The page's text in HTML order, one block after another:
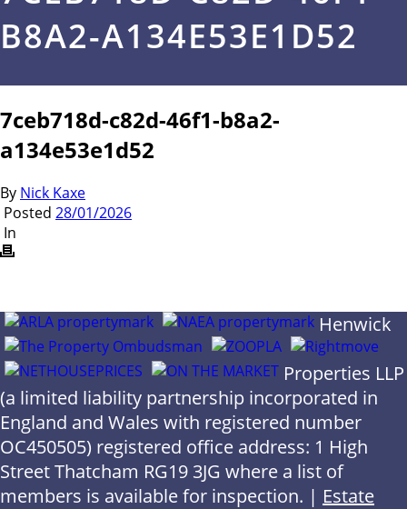
B8A2-A134E53E1D52
7ceb718d-c82d-46f1-b8a2-
a134e53e1d52
By Nick Kaxe
Posted 28/01/2026
In
Henwick
Properties LLP
(a limited liability partnership incorporated in
England and Wales with registered number
OC450505) registered office address: 1 High
Street Thatcham RG19 3JG where a list of
members is available for inspection. | Estate